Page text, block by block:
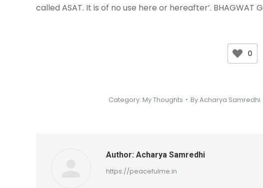
called ASAT. It is of no use here or hereafter’. BHAGWAT
0
Category: My Thoughts ByAcharya Samredhi
Author: Acharya Samredhi
https://peacefulme.in